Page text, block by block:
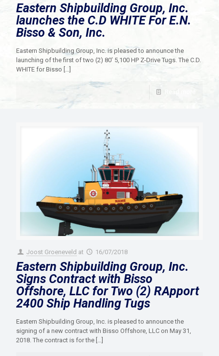
Eastern Shipbuilding Group, Inc.
launches the C.D WHITE For E.N.
Bisso & Son, Inc.
Eastern Shipbuilding Group, Inc. is pleased to announce the
launching of the first of two (2) 80’ 5,100 HP Z-Drive Tugs. The C.D.
WHITE for Bisso […]
Joost Groeneveld at 16/07/2018
Eastern Shipbuilding Group, Inc.
Signs Contract with Bisso
Offshore, LLC for Two (2) RApport
2400 Ship Handling Tugs
Eastern Shipbuilding Group, Inc. is pleased to announce the
signing of a new contract with Bisso Offshore, LLC on May 31,
2018. The contract is for the […]